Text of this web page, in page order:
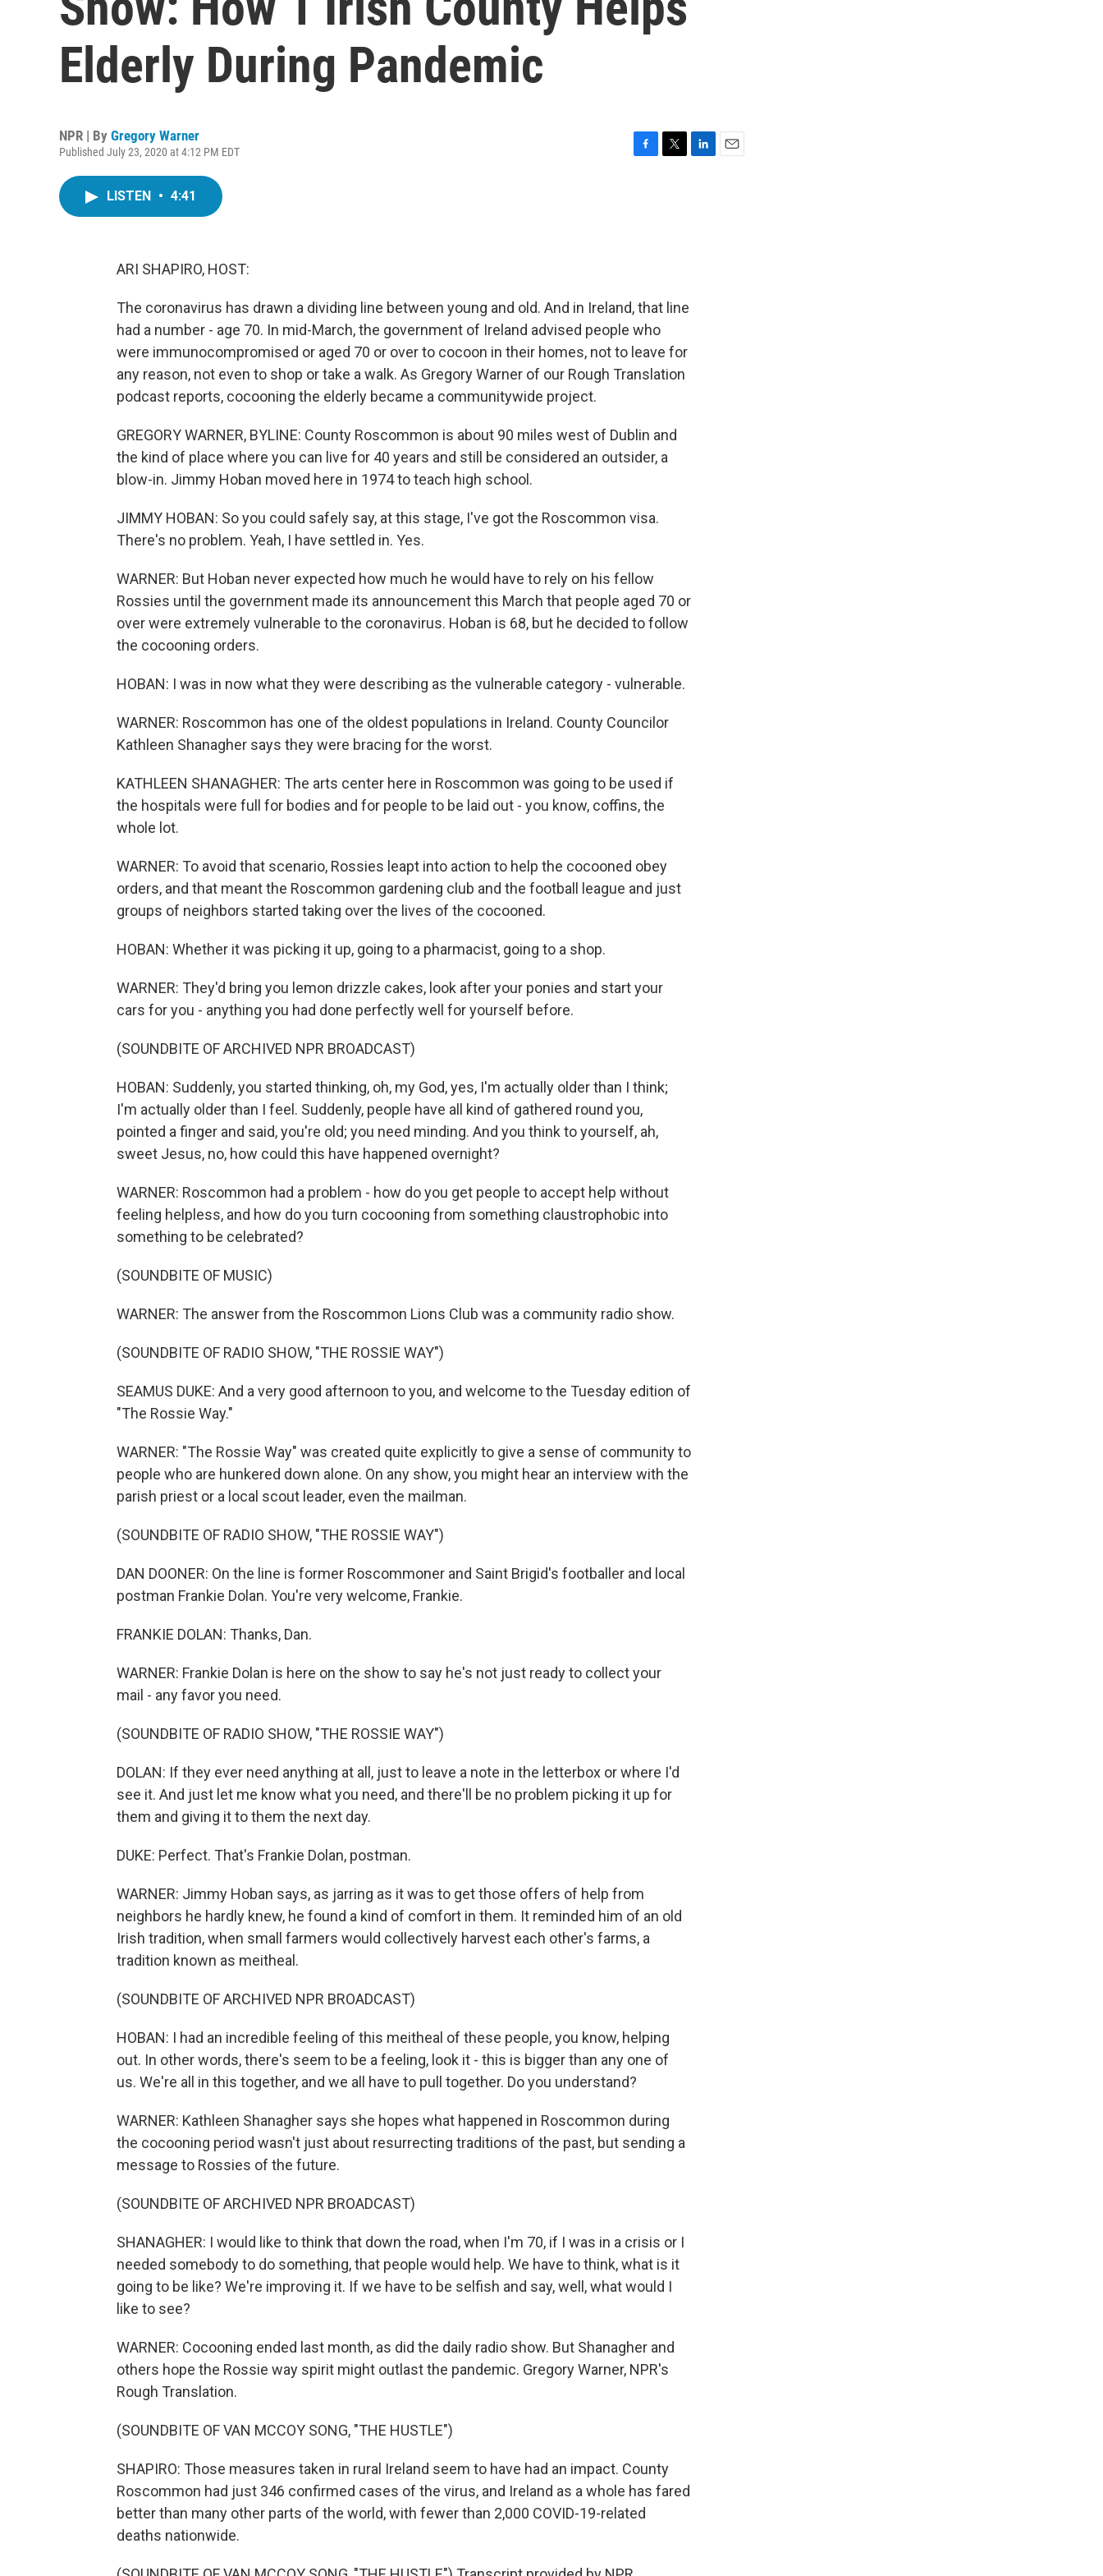
Elderly During Pandemic
NPR | By Gregory Warner
Published July 23, 2020 at 4:12 PM EDT
LISTEN • 4:41
ARI SHAPIRO, HOST:
The coronavirus has drawn a dividing line between young and old. And in Ireland, that line
had a number - age 70. In mid-March, the government of Ireland advised people who
were immunocompromised or aged 70 or over to cocoon in their homes, not to leave for
any reason, not even to shop or take a walk. As Gregory Warner of our Rough Translation
podcast reports, cocooning the elderly became a communitywide project.
GREGORY WARNER, BYLINE: County Roscommon is about 90 miles west of Dublin and
the kind of place where you can live for 40 years and still be considered an outsider, a
blow-in. Jimmy Hoban moved here in 1974 to teach high school.
JIMMY HOBAN: So you could safely say, at this stage, I've got the Roscommon visa.
There's no problem. Yeah, I have settled in. Yes.
WARNER: But Hoban never expected how much he would have to rely on his fellow
Rossies until the government made its announcement this March that people aged 70 or
over were extremely vulnerable to the coronavirus. Hoban is 68, but he decided to follow
the cocooning orders.
HOBAN: I was in now what they were describing as the vulnerable category - vulnerable.
WARNER: Roscommon has one of the oldest populations in Ireland. County Councilor
Kathleen Shanagher says they were bracing for the worst.
KATHLEEN SHANAGHER: The arts center here in Roscommon was going to be used if
the hospitals were full for bodies and for people to be laid out - you know, coffins, the
whole lot.
WARNER: To avoid that scenario, Rossies leapt into action to help the cocooned obey
orders, and that meant the Roscommon gardening club and the football league and just
groups of neighbors started taking over the lives of the cocooned.
HOBAN: Whether it was picking it up, going to a pharmacist, going to a shop.
WARNER: They'd bring you lemon drizzle cakes, look after your ponies and start your
cars for you - anything you had done perfectly well for yourself before.
(SOUNDBITE OF ARCHIVED NPR BROADCAST)
HOBAN: Suddenly, you started thinking, oh, my God, yes, I'm actually older than I think;
I'm actually older than I feel. Suddenly, people have all kind of gathered round you,
pointed a finger and said, you're old; you need minding. And you think to yourself, ah,
sweet Jesus, no, how could this have happened overnight?
WARNER: Roscommon had a problem - how do you get people to accept help without
feeling helpless, and how do you turn cocooning from something claustrophobic into
something to be celebrated?
(SOUNDBITE OF MUSIC)
WARNER: The answer from the Roscommon Lions Club was a community radio show.
(SOUNDBITE OF RADIO SHOW, "THE ROSSIE WAY")
SEAMUS DUKE: And a very good afternoon to you, and welcome to the Tuesday edition of
"The Rossie Way."
WARNER: "The Rossie Way" was created quite explicitly to give a sense of community to
people who are hunkered down alone. On any show, you might hear an interview with the
parish priest or a local scout leader, even the mailman.
(SOUNDBITE OF RADIO SHOW, "THE ROSSIE WAY")
DAN DOONER: On the line is former Roscommoner and Saint Brigid's footballer and local
postman Frankie Dolan. You're very welcome, Frankie.
FRANKIE DOLAN: Thanks, Dan.
WARNER: Frankie Dolan is here on the show to say he's not just ready to collect your
mail - any favor you need.
(SOUNDBITE OF RADIO SHOW, "THE ROSSIE WAY")
DOLAN: If they ever need anything at all, just to leave a note in the letterbox or where I'd
see it. And just let me know what you need, and there'll be no problem picking it up for
them and giving it to them the next day.
DUKE: Perfect. That's Frankie Dolan, postman.
WARNER: Jimmy Hoban says, as jarring as it was to get those offers of help from
neighbors he hardly knew, he found a kind of comfort in them. It reminded him of an old
Irish tradition, when small farmers would collectively harvest each other's farms, a
tradition known as meitheal.
(SOUNDBITE OF ARCHIVED NPR BROADCAST)
HOBAN: I had an incredible feeling of this meitheal of these people, you know, helping
out. In other words, there's seem to be a feeling, look it - this is bigger than any one of
us. We're all in this together, and we all have to pull together. Do you understand?
WARNER: Kathleen Shanagher says she hopes what happened in Roscommon during
the cocooning period wasn't just about resurrecting traditions of the past, but sending a
message to Rossies of the future.
(SOUNDBITE OF ARCHIVED NPR BROADCAST)
SHANAGHER: I would like to think that down the road, when I'm 70, if I was in a crisis or I
needed somebody to do something, that people would help. We have to think, what is it
going to be like? We're improving it. If we have to be selfish and say, well, what would I
like to see?
WARNER: Cocooning ended last month, as did the daily radio show. But Shanagher and
others hope the Rossie way spirit might outlast the pandemic. Gregory Warner, NPR's
Rough Translation.
(SOUNDBITE OF VAN MCCOY SONG, "THE HUSTLE")
SHAPIRO: Those measures taken in rural Ireland seem to have had an impact. County
Roscommon had just 346 confirmed cases of the virus, and Ireland as a whole has fared
better than many other parts of the world, with fewer than 2,000 COVID-19-related
deaths nationwide.